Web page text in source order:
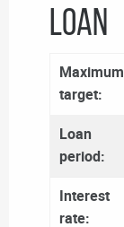
LOAN
Maximum
target:
Loan
period:
Interest
rate: